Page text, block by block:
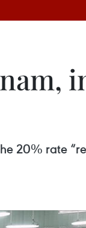
20% rate